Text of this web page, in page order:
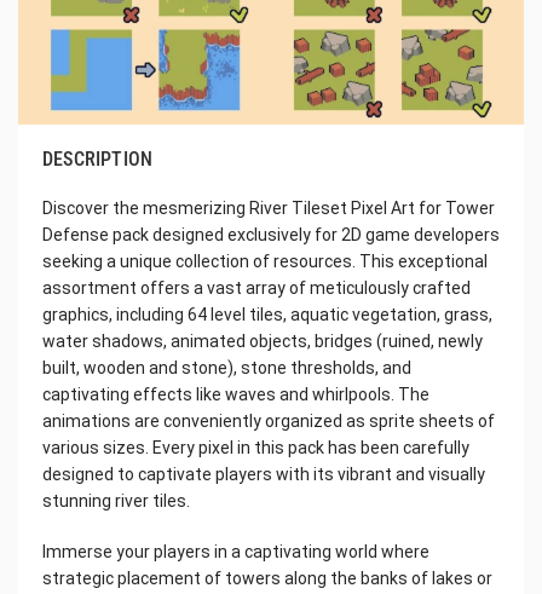
DESCRIPTION
Discover the mesmerizing River Tileset Pixel Art for Tower
Defense pack designed exclusively for 2D game developers
seeking a unique collection of resources. This exceptional
assortment offers a vast array of meticulously crafted
graphics, including 64 level tiles, aquatic vegetation, grass,
water shadows, animated objects, bridges (ruined, newly
built, wooden and stone), stone thresholds, and
captivating effects like waves and whirlpools. The
animations are conveniently organized as sprite sheets of
various sizes. Every pixel in this pack has been carefully
designed to captivate players with its vibrant and visually
stunning river tiles.
Immerse your players in a captivating world where
strategic placement of towers along the banks of lakes or